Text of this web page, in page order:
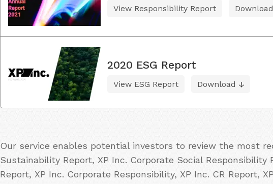
View Responsibility Report Download
2020 ESG Report
View ESG Report Download
Our service enables potential investors to review the most
Sustainability Report, XP Inc. Corporate Social Responsibility
Report, XP Inc. Corporate Responsibility, XP Inc. CR Report,